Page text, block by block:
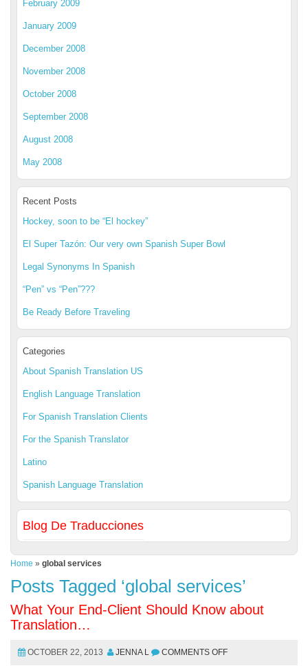
February 2009
January 2009
December 2008
November 2008
October 2008
September 2008
August 2008
May 2008
Recent Posts
Hockey, soon to be “El hockey”
El Super Tazón: Our very own Spanish Super Bowl
Legal Synonyms In Spanish
“Pen” vs “Pen”???
Be Ready Before Traveling
Categories
About Spanish Translation US
English Language Translation
For Spanish Translation Clients
For the Spanish Translator
Latino
Spanish Language Translation
Blog De Traducciones
Home » global services
Posts Tagged ‘global services’
What Your End-Client Should Know about
Translation…
OCTOBER 22, 2013 JENNA L COMMENTS OFF